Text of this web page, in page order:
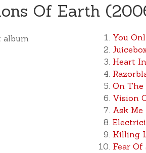
Of Earth
You
Heart
On The
Vision
Ask
Killing
Fear Of